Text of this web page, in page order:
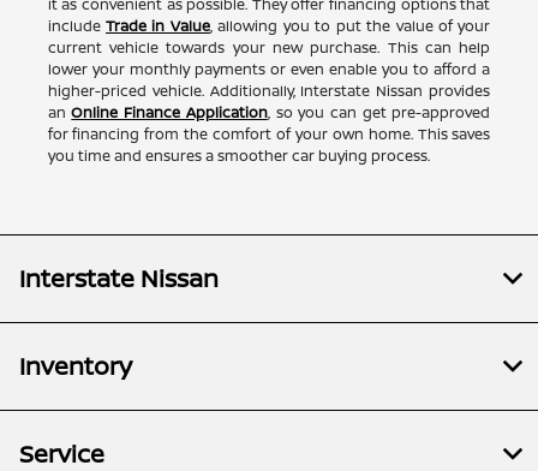
includeTrade in Value, allowing you to put the value of your
current vehicle towards your new purchase. This can help
lower your monthly payments or even enable you to afford a
higher-priced vehicle. Additionally, Interstate Nissan provides
anOnline Finance Application, so you can get pre-approved
for financing from the comfort of your own home. This saves
you time and ensures a smoother car buying process.
Interstate Nissan
Inventory
Service